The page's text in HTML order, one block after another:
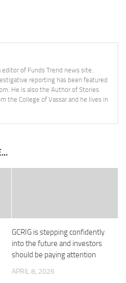
editor of Funds Trend news site.
reporting has been featured
He is also the Author of Stories.
the College of Vassar and he lives in
GCRIG is stepping confidently
into the future and investors
should be paying attention
APRIL 8, 2026